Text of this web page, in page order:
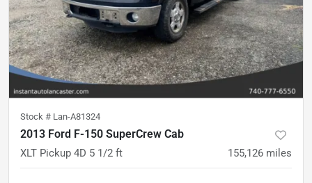
Stock # Lan-A81324
2013 Ford F-150 SuperCrew Cab
XLT Pickup 4D 5 1/2 ft 155,126 miles